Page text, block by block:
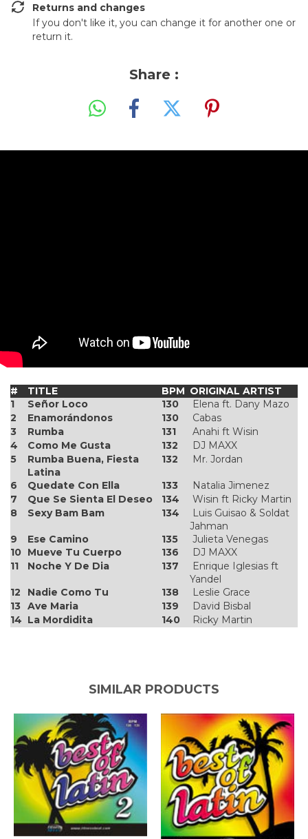
Returns and changes
If you don't like it, you can change it for another one or
return it.
Share :
# TITLE BPM ORIGINAL ARTIST
1
Señor Loco 130
Elena ft. Dany Mazo
2
Enamorándonos 130
Cabas
3
Rumba 131
Anahi ft Wisin
4
Como Me Gusta 132
DJ MAXX
5
Rumba Buena, Fiesta
Latina
132 Mr. Jordan
6 Quedate Con Ella 133
Natalia Jimenez
7
Que Se Sienta El Deseo 134
Wisin ft Ricky Martin
8
Sexy Bam Bam 134
Luis Guisao & Soldat
Jahman
9
Ese Camino 135
Julieta Venegas
10 Mueve Tu Cuerpo 136
DJ MAXX
11
Noche Y De Dia 137
Enrique Iglesias ft
Yandel
12
Nadie Como Tu 138
Leslie Grace
13 Ave Maria 139
David Bisbal
14 La Mordidita 140 Ricky Martin
SIMILAR PRODUCTS